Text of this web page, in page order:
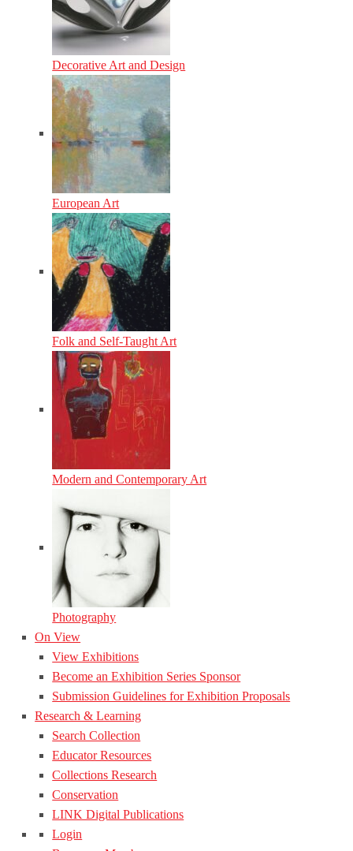
Decorative Art and Design
European Art
Folk and Self-Taught Art
Modern and Contemporary Art
Photography
On View
View Exhibitions
Become an Exhibition Series Sponsor
Submission Guidelines for Exhibition Proposals
Research & Learning
Search Collection
Educator Resources
Collections Research
Conservation
LINK Digital Publications
Login